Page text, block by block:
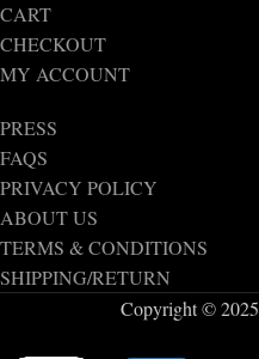
CART
CHECKOUT
MY ACCOUNT
PRESS
FAQS
PRIVACY POLICY
ABOUT US
TERMS & CONDITIONS
SHIPPING/RETURN
Copyright © 2025